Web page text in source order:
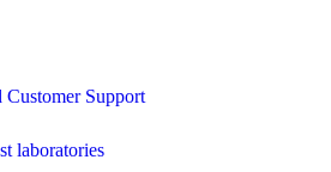
Support
laboratories